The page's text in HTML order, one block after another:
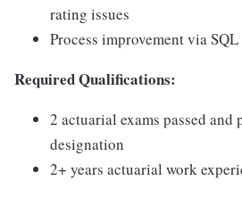
rating issues
Process improvement via
Required Qualifications:
2 actuarial exams passed and
designation
2+ years actuarial work